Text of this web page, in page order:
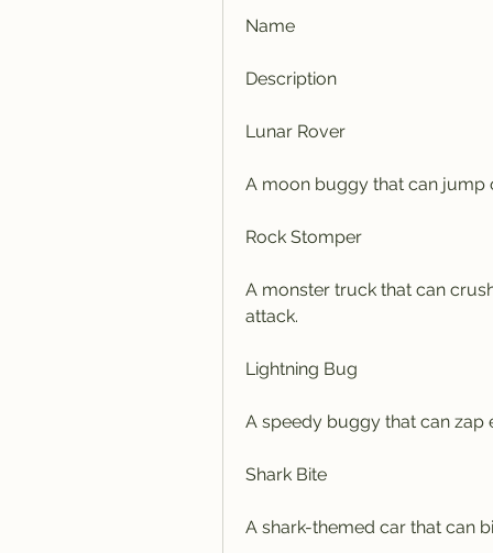
Name
Description
Lunar Rover
A moon buggy that can jump
Rock Stomper
A monster truck that can
attack.
Lightning Bug
A speedy buggy that can zap
Shark Bite
A shark-themed car that can